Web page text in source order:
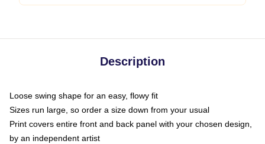
Description
Loose swing shape for an easy, flowy fit
Sizes run large, so order a size down from your usual
Print covers entire front and back panel with your chosen design,
by an independent artist